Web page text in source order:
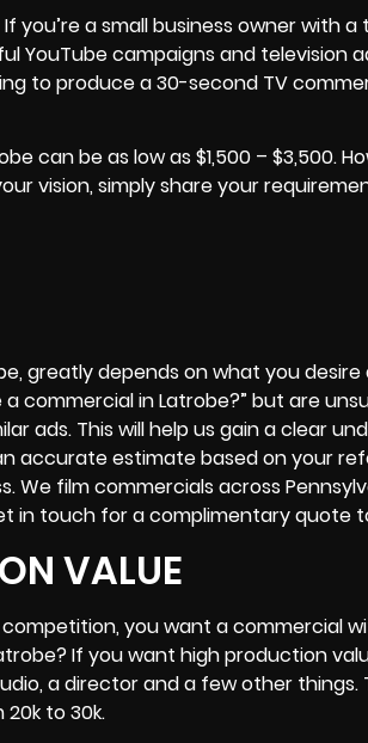
you’re a small business owner with
campaigns and television
to produce a 30-second TV
can be as low as $1,500 – $3,500.
vision, simply share your
greatly depends on what you
commercial in Latrobe?” but are
ads. This will help us gain a clear
accurate estimate based on your
film commercials across
in touch for a complimentary quote
VALUE
you want a commercial
If you want high production
a director and a few other
to 30k.